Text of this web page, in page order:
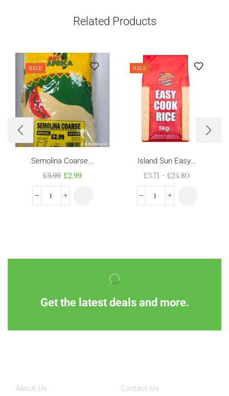
Related Products
SALE
Semolina Coarse...
£3.99 £2.99
SALE
Island Sun Easy...
£3.71 – £24.80
Get the latest deals and more.
About Us Contact Us